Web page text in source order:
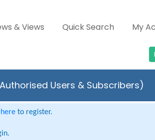
& Views Quick Search My
Users & Subscribers)
to register.